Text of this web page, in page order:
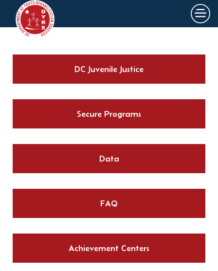
Skip to main content ×
DC Juvenile Justice
Secure Programs
Data
FAQ
Achievement Centers